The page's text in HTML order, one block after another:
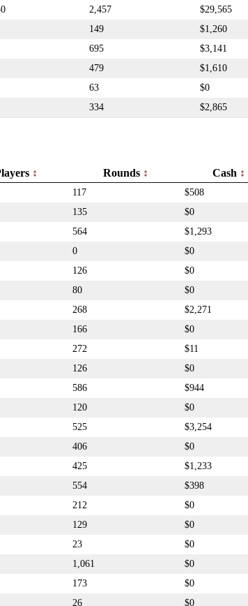
2,457 $29,565
149 $1,260
695 $3,141
479 $1,610
63 $0
334 $2,865
Rounds Cash
117 $508
135 $0
564 $1,293
0 $0
126 $0
80 $0
268 $2,271
166 $0
272 $11
126 $0
586 $944
120 $0
525 $3,254
406 $0
425 $1,233
554 $398
212 $0
129 $0
23 $0
1,061 $0
173 $0
26 $0